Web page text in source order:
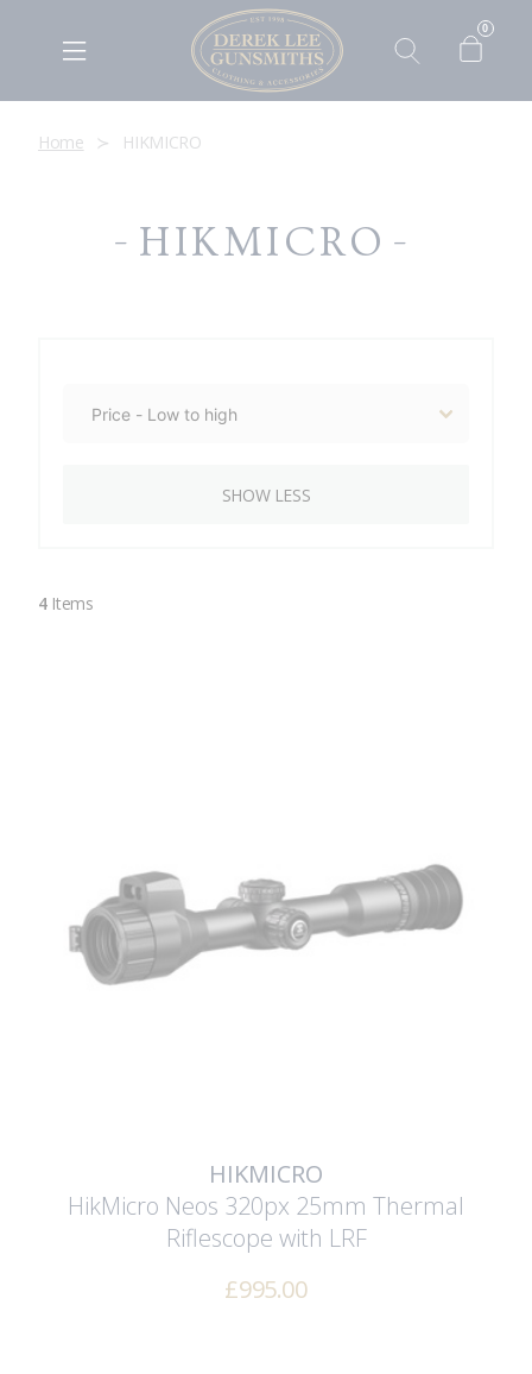
0
Home HIKMICRO
HIKMICRO
SHOW LESS
4Items
HIKMICRO
HikMicro Neos 320px 25mm Thermal
Riflescope with LRF
£995.00